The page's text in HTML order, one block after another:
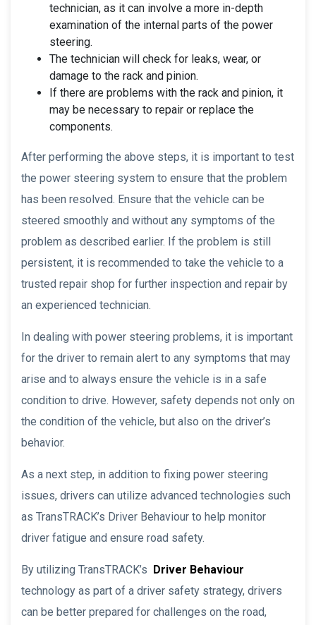
technician, as it can involve a more in-depth
examination of the internal parts of the power
steering.
The technician will check for leaks, wear, or
damage to the rack and pinion.
If there are problems with the rack and pinion, it
may be necessary to repair or replace the
components.
After performing the above steps, it is important to test
the power steering system to ensure that the problem
has been resolved. Ensure that the vehicle can be
steered smoothly and without any symptoms of the
problem as described earlier. If the problem is still
persistent, it is recommended to take the vehicle to a
trusted repair shop for further inspection and repair by
an experienced technician.
In dealing with power steering problems, it is important
for the driver to remain alert to any symptoms that may
arise and to always ensure the vehicle is in a safe
condition to drive. However, safety depends not only on
the condition of the vehicle, but also on the driver’s
behavior.
As a next step, in addition to fixing power steering
issues, drivers can utilize advanced technologies such
as TransTRACK’s Driver Behaviour to help monitor
driver fatigue and ensure road safety.
By utilizing TransTRACK’s Driver Behaviour
technology as part of a driver safety strategy, drivers
can be better prepared for challenges on the road,